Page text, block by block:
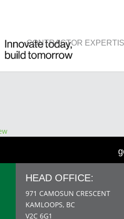
CONTRACTOR
HEAD OFFICE:
971 CAMOSUN CRESCENT
KAMLOOPS, BC
V2C 6G1